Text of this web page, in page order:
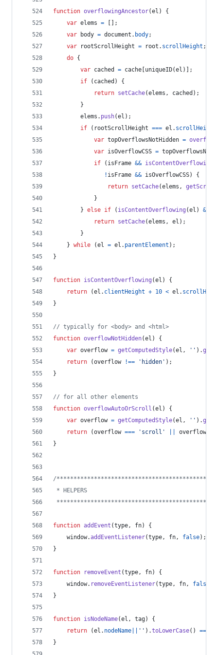
function overflowingAncestor(el )
{
var elems =
;
var
body = document . body;
var
rootScrollHeight = root . scrollHeight ;
do {
var cached = cache uniqueID(el )
;
if
( cached )
{
return setCache(elems , cached ) ;
}
elems . push(el ) ;
if
( rootScrollHeight === el . scrollHeight
var topOverflowsNotHidden =
var isOverflowCSS =
if
( isFrame && isContentOverflowing
! isFrame && isOverflowCSS)
{
return setCache(elems ,
}
} else if ( isContentOverflowing (el ) &&
return setCache(elems , el ) ;
}
} while (el = el . parentElement ) ;
}
function isContentOverflowing (el )
{
return
(el . clientHeight + 10 < el .
}
// typically for <body> and <html>
function overflowNotHidden(el )
{
var overflow = getComputedStyle(el , '' ) .
return
(overflow !== 'hidden' ) ;
}
// for all other elements
function overflowAutoOrScroll (el )
{
var overflow = getComputedStyle(el , '' ) .
return
(overflow === 'scroll' overflow
}
/***********************************************
* HELPERS
function addEvent (type, fn)
{
window.addEventListener(type, fn, false) ;
}
function removeEvent (type, fn)
{
window. removeEventListener(type, fn, false
}
function isNodeName(el , tag)
{
return
(el . nodeName '' ) .toLowerCase( ) ===
}